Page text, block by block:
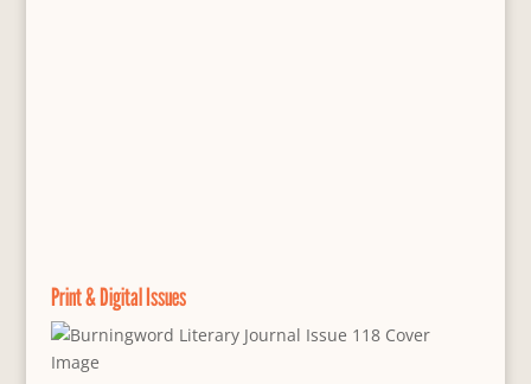
Print & Digital Issues